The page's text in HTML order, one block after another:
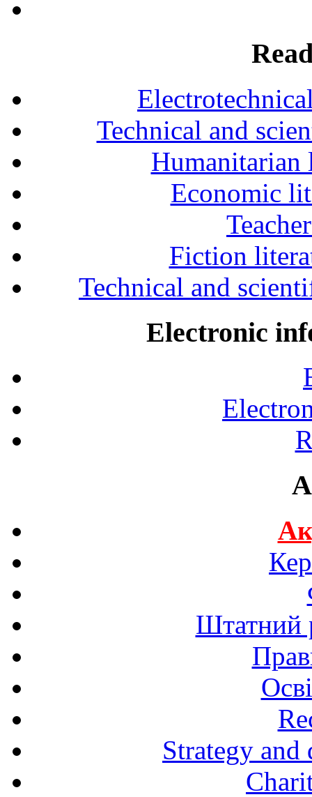
Technical and
Humanitarian
Economic
Fiction
Technical and
Electronic
Штатний
Strategy and